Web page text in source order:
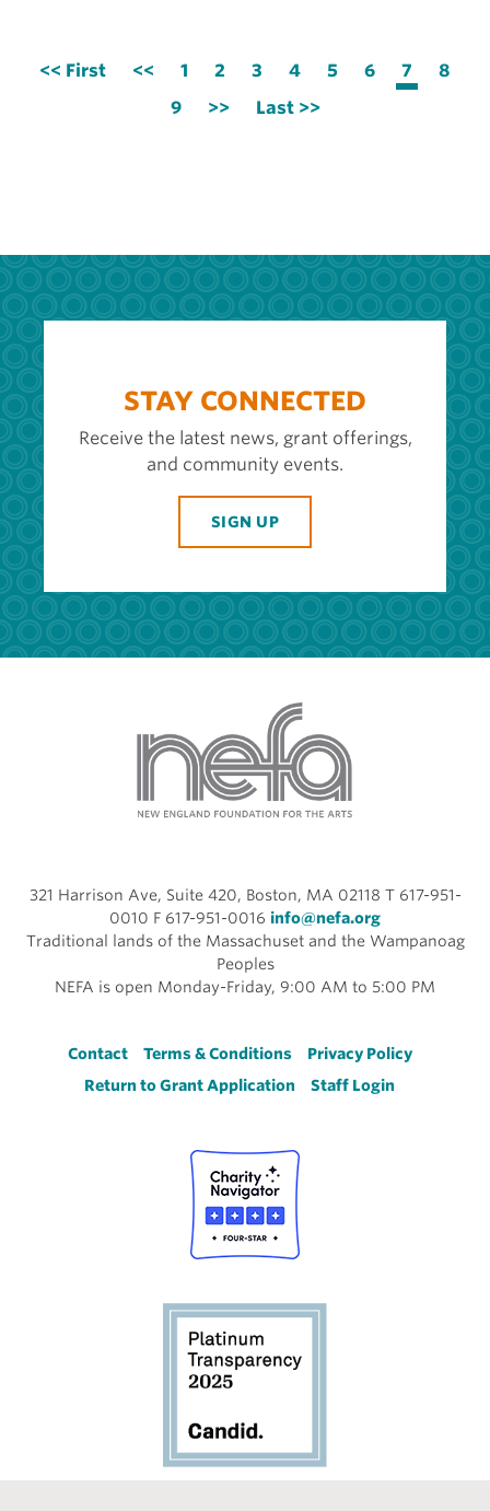
First
<< First
Previous
page
<< Page
1 Page
2 Page
3 Page
4 Page
5 Page
6
Current
page
7 Page
8
Page
9
Next
>>
Last
Last >>
STAY CONNECTED
Receive the latest news, grant offerings,
and community events.
SIGN UP
321 Harrison Ave, Suite 420, Boston, MA 02118 T 617-951-
0010 F 617-951-0016 info@nefa.org
Traditional lands of the Massachuset and the Wampanoag
Peoples
NEFA is open Monday-Friday, 9:00 AM to 5:00 PM
Footer
Contact Terms & Conditions
Privacy Policy
Return to Grant Application
Staff Login